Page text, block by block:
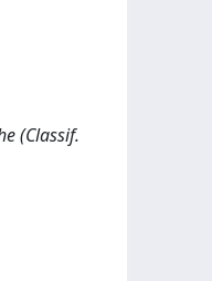
(Classif.